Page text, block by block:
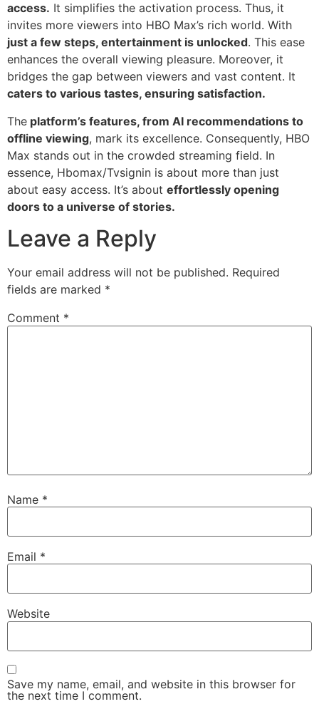
access. It simplifies the activation process. Thus, it
invites more viewers into HBO Max’s rich world. With
just a few steps, entertainment is unlocked. This ease
enhances the overall viewing pleasure. Moreover, it
bridges the gap between viewers and vast content. It
caters to various tastes, ensuring satisfaction.
The platform’s features, from AI recommendations to
offline viewing, mark its excellence. Consequently, HBO
Max stands out in the crowded streaming field. In
essence, Hbomax/Tvsignin is about more than just
about easy access. It’s about effortlessly opening
doors to a universe of stories.
Leave a Reply
Your email address will not be published. Required
fields are marked *
Comment *
Name *
Email *
Website
Save my name, email, and website in this browser for
the next time I comment.